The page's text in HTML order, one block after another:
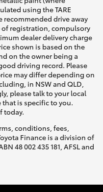
using the TARE
recommended drive away
registration, compulsory
dealer delivery charge
shown is based on the
on the owner being a
driving record. Please
may differ depending on
in NSW and QLD,
please talk to your local
is specific to you.
today.
conditions, fees,
Finance is a division of
48 002 435 181, AFSL and